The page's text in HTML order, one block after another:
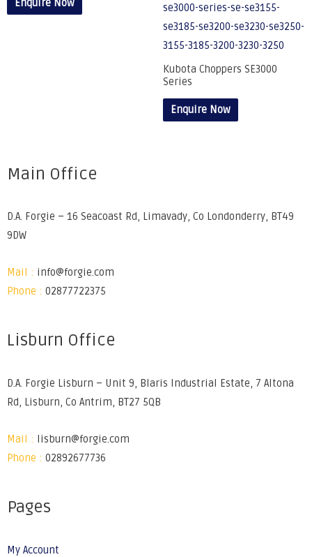
Enquire Now
Kubota Choppers SE3000
Series
Enquire Now
Main Office
D.A. Forgie – 16 Seacoast Rd, Limavady, Co Londonderry, BT49
9DW
Mail : info@forgie.com
Phone : 02877722375
Lisburn Office
D.A. Forgie Lisburn – Unit 9, Blaris Industrial Estate, 7 Altona
Rd, Lisburn, Co Antrim, BT27 5QB
Mail :
lisburn@forgie.com
Phone : 02892677736
Pages
My Account